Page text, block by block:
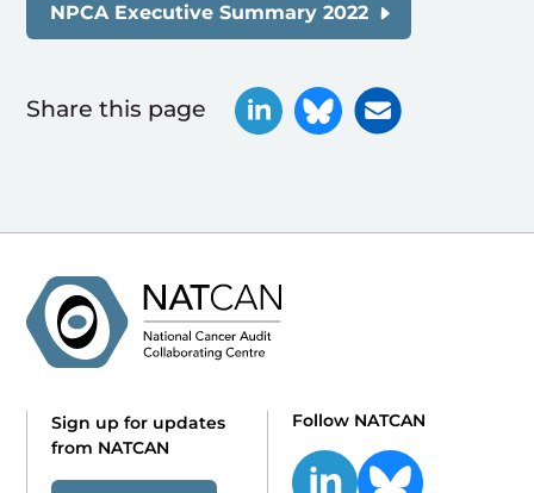
NPCA Executive Summary 2022
Share this page
Sign up for updates
from NATCAN
Follow NATCAN